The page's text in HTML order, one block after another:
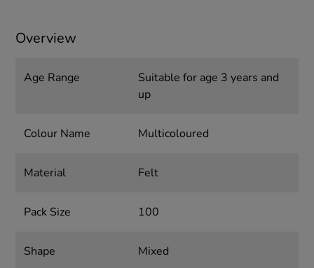
Overview
Age Range
Suitable for age 3 years and
up
Colour Name Multicoloured
Material Felt
Pack Size 100
Shape Mixed